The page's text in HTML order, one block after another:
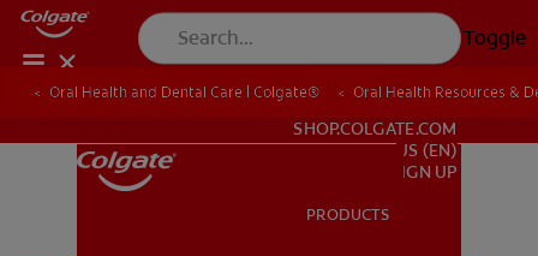
Toggle
SHOP.COLGATE.COM
US (EN)
SIGN UP
PRODUCTS
Oral Health and Dental Care | Colgate® Oral Health Resources &